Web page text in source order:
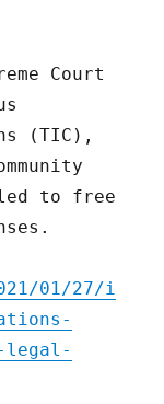
Court
(TIC),
to free
01/27/i
legal-